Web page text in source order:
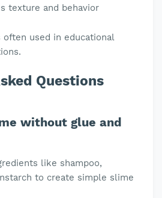
texture and behavior
used in educational
Questions
without glue and
like shampoo,
to create simple slime